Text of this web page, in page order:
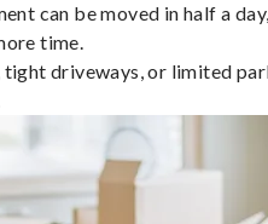
can be moved in half a
time.
tight driveways, or limited